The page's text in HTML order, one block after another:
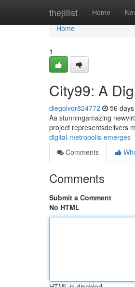
thejillist Home
Home
Home
1
City99: A
diegolvqr824772 56
Aa stunningamazing
project representsdelivers
digital-metropolis-emerges
Comments
Comments
Submit a Comment
No HTML